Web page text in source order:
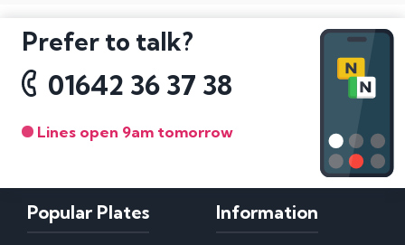
Prefer to talk?
01642 36 37 38
Lines open 9am tomorrow
Popular Plates Information